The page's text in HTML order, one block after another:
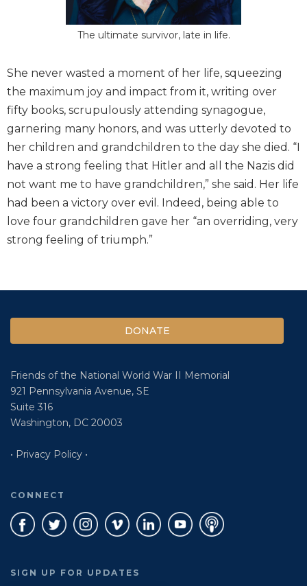
The ultimate survivor, late in life.
She never wasted a moment of her life, squeezing
the maximum joy and impact from it, writing over
fifty books, scrupulously attending synagogue,
garnering many honors, and was utterly devoted to
her children and grandchildren to the day she died. “I
have a strong feeling that Hitler and all the Nazis did
not want me to have grandchildren,” she said. Her life
had been a victory over evil. Indeed, being able to
love four grandchildren gave her “an overriding, very
strong feeling of triumph.”
DONATE
Friends of the National World War II Memorial
921 Pennsylvania Avenue, SE
Suite 316
Washington, DC 20003
• Privacy Policy •
CONNECT
SIGN UP FOR UPDATES